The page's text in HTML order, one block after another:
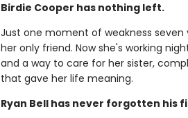
Birdie Cooper has nothing left.
Just one moment of weakness
her only friend. Now she's working
and a way to care for her sister,
that gave her life meaning.
Ryan Bell has never forgotten his